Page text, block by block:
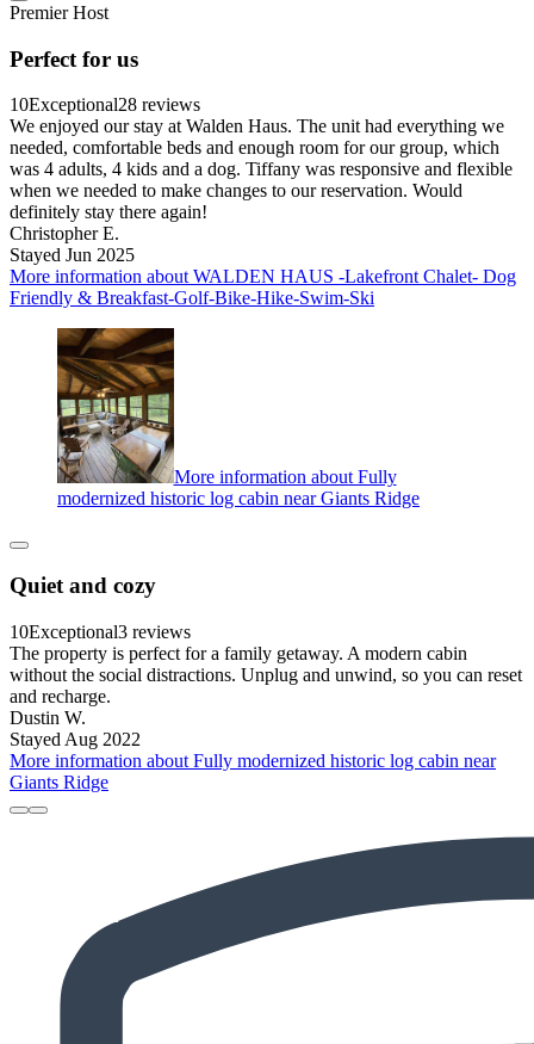
Premier Host
Perfect for us
10Exceptional28 reviews
We enjoyed our stay at Walden Haus. The unit had everything we
needed, comfortable beds and enough room for our group, which
was 4 adults, 4 kids and a dog. Tiffany was responsive and flexible
when we needed to make changes to our reservation. Would
definitely stay there again!
Christopher E.
Stayed Jun 2025
More information about WALDEN HAUS -Lakefront Chalet- Dog
Friendly & Breakfast-Golf-Bike-Hike-Swim-Ski
More information about Fully
modernized historic log cabin near Giants Ridge
Quiet and cozy
10Exceptional3 reviews
The property is perfect for a family getaway. A modern cabin
without the social distractions. Unplug and unwind, so you can reset
and recharge.
Dustin W.
Stayed Aug 2022
More information about Fully modernized historic log cabin near
Giants Ridge